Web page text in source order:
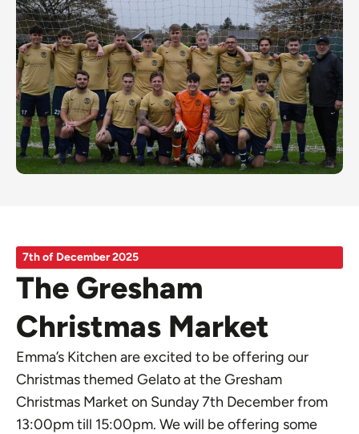
7th of December 2025
The Gresham
Christmas Market
Emma’s Kitchen are excited to be offering our
Christmas themed Gelato at the Gresham
Christmas Market on Sunday 7th December from
13:00pm till 15:00pm. We will be offering some